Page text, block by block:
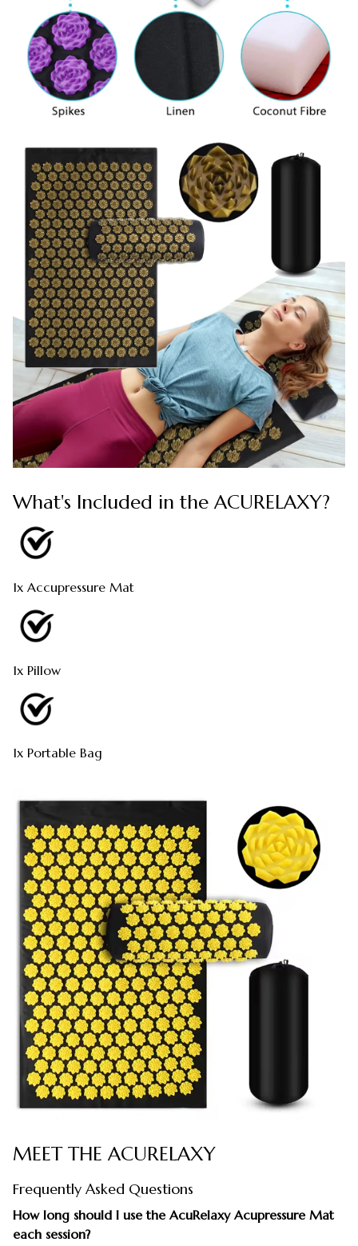
What's Included in the ACURELAXY?
1x Accupressure Mat
1x Pillow
1x Portable Bag
MEET THE ACURELAXY
Frequently Asked Questions
How long should I use the AcuRelaxy Acupressure Mat
each session?